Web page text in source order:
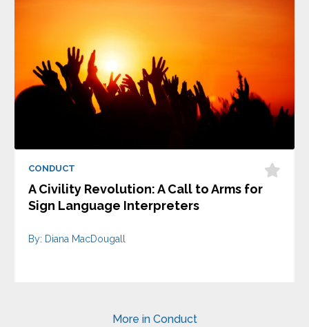
CONDUCT
A Civility Revolution: A Call to Arms for
Sign Language Interpreters
By: Diana MacDougall
More in Conduct